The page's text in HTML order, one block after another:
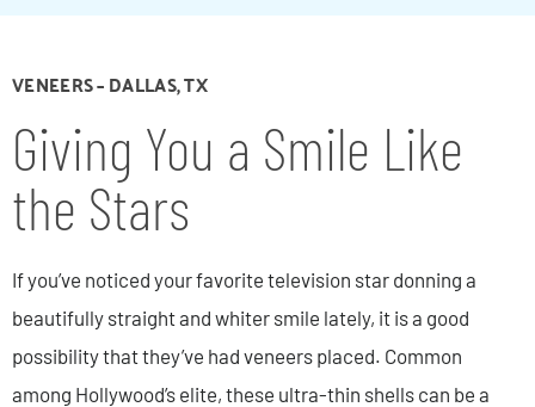
VENEERS – DALLAS, TX
Giving You a Smile Like
the Stars
If you’ve noticed your favorite television star donning a
beautifully straight and whiter smile lately, it is a good
possibility that they’ve had veneers placed. Common
among Hollywood’s elite, these ultra-thin shells can be a